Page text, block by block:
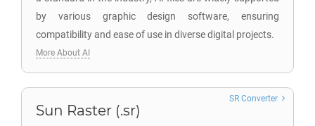
by various graphic design software, ensuring
compatibility and ease of use in diverse digital projects.
More About AI
Sun Raster (.sr)
SR Converter